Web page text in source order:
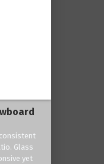
Glass
yet